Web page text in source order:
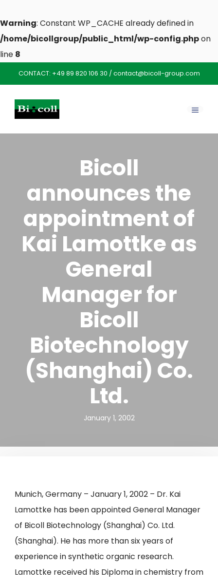
Warning: Constant WP_CACHE already defined in
/home/bicollgroup/public_html/wp-config.phpon
line 8
to
content
CONTACT: +49 89 820 106 30 /contact@bicoll-group.com
Bicoll
announces the
appointment of
Kai Lamottke as
General
Manager for
Bicoll
Biotechnology
(Shanghai) Co.
Ltd.
January 1, 2002
Munich, Germany – January 1, 2002 – Dr. Kai
Lamottke has been appointed General Manager
of Bicoll Biotechnology (Shanghai) Co. Ltd.
(Shanghai). He has more than six years of
experience in synthetic organic research.
Lamottke received his Diploma in chemistry from